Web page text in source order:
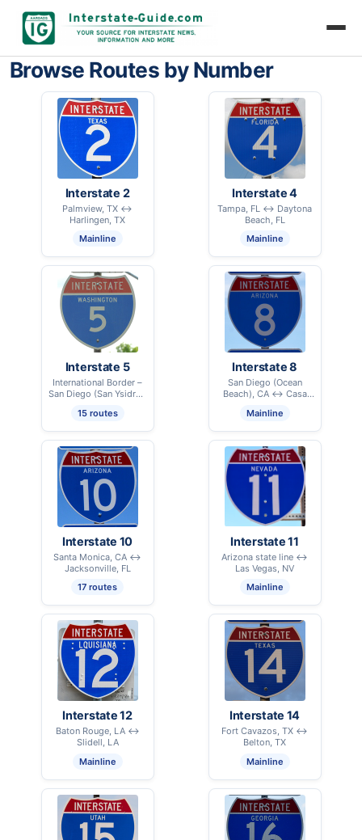
Browse Routes by Number
Interstate 2
Palmview, TX ↔
Harlingen, TX
Mainline
Interstate 4
Tampa, FL ↔ Daytona
Beach, FL
Mainline
Interstate 5
International Border –
San Diego (San Ysidro),
Border – Blaine, WA
15 routes
Interstate 8
San Diego (Ocean
Beach), CA ↔ Casa
Mainline
Interstate 10
Santa Monica, CA ↔
Jacksonville, FL
17 routes
Interstate 11
Arizona state line ↔
Las Vegas, NV
Mainline
Interstate 12
Baton Rouge, LA ↔
Slidell, LA
Mainline
Interstate 14
Fort Cavazos, TX ↔
Belton, TX
Mainline